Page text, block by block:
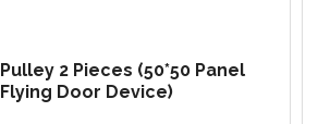
Pulley 2 Pieces (50*50 Panel
Flying Door Device)